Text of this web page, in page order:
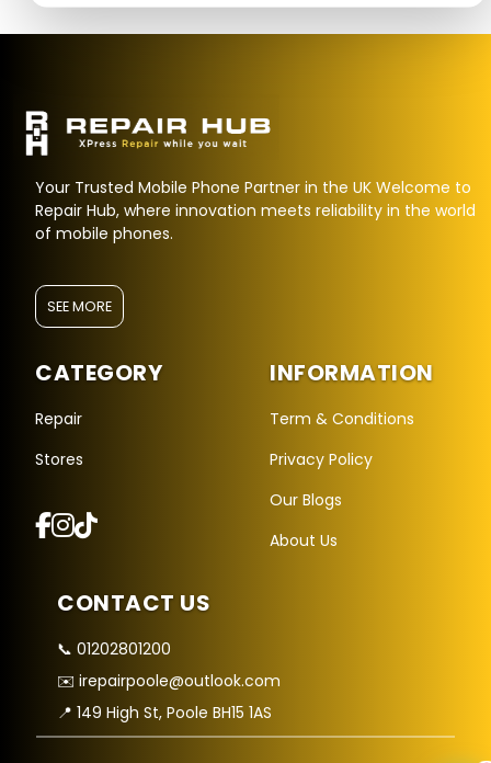
Your Trusted Mobile Phone Partner in the UK Welcome to
Repair Hub, where innovation meets reliability in the world
of mobile phones.
SEE MORE
CATEGORY
Repair
Stores
INFORMATION
Term & Conditions
Privacy Policy
Our Blogs
About Us
CONTACT US
📞 01202801200
✉️ irepairpoole@outlook.com
📍 149 High St, Poole BH15 1AS
Online — Replies instantly
How can I help you today?
🔧
Book a
Get instant
Buy a
Browse our